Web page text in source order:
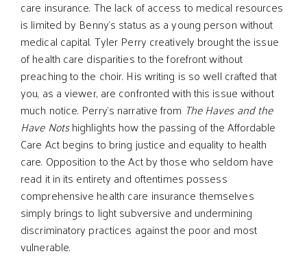
care insurance. The lack of access to medical resources
is limited by Benny’s status as a young person without
medical capital. Tyler Perry creatively brought the issue
of health care disparities to the forefront without
preaching to the choir. His writing is so well crafted that
you, as a viewer, are confronted with this issue without
much notice. Perry’s narrative from The Haves and the
Have Notshighlights how the passing of the Affordable
Care Act begins to bring justice and equality to health
care. Opposition to the Act by those who seldom have
read it in its entirety and oftentimes possess
comprehensive health care insurance themselves
simply brings to light subversive and undermining
discriminatory practices against the poor and most
vulnerable.